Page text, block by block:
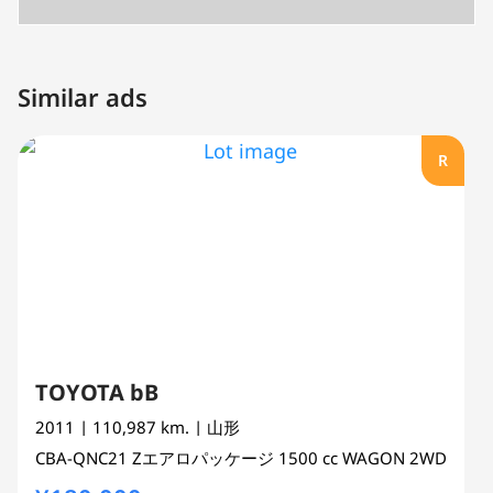
Similar ads
R
TOYOTA bB
2011 | 110,987 km. | 山形
CBA-QNC21 Zエアロパッケージ 1500 cc WAGON 2WD